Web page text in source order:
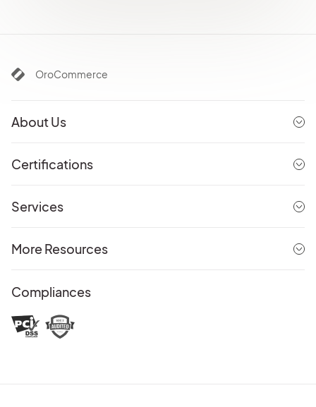
OroCommerce
About Us
Certifications
Services
More Resources
Compliances